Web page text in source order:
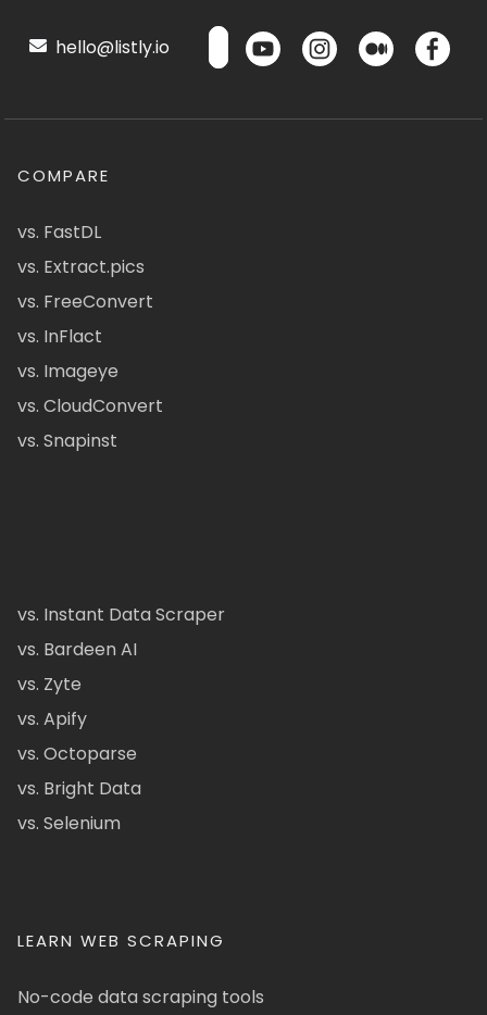
hello@listly.io
COMPARE
vs. FastDL
vs. Extract.pics
vs. FreeConvert
vs. InFlact
vs. Imageye
vs. CloudConvert
vs. Snapinst
vs. Instant Data Scraper
vs. Bardeen AI
vs. Zyte
vs. Apify
vs. Octoparse
vs. Bright Data
vs. Selenium
LEARN WEB SCRAPING
No-code data scraping tools